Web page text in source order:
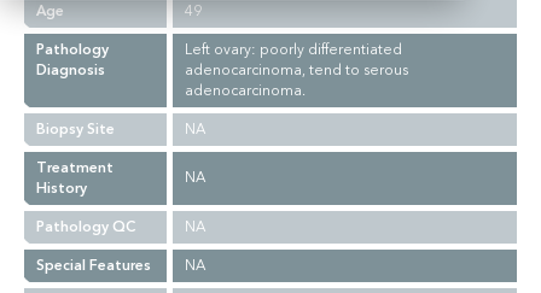
Age
49
Pathology
Diagnosis
Left ovary: poorly differentiated
adenocarcinoma, tend to serous
adenocarcinoma.
Biopsy Site
NA
Treatment
History
NA
Pathology QC
NA
Special Features
NA